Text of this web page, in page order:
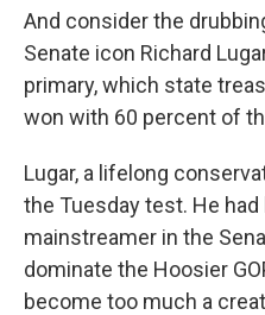
And consider the
Senate icon Richard
primary, which state
won with 60 percent of
Lugar, a lifelong
the Tuesday test. He
mainstreamer in the
dominate the Hoosier
become too much a